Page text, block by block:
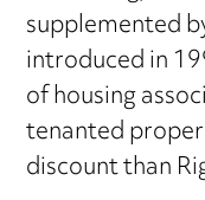
supplemented
introduced in
of housing
tenanted
discount than